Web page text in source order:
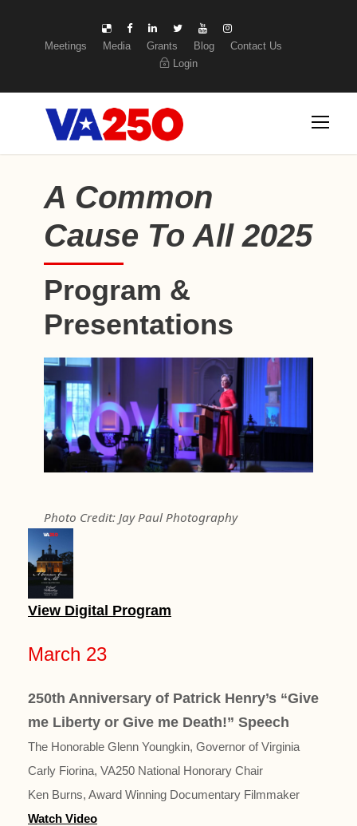
Meetings Media Grants Blog
Contact Us
Login
A Common
Cause To All 2025
Program &
Presentations
Photo Credit: Jay Paul Photography
View Digital Program
March 23
250th Anniversary of Patrick Henry’s “Give
me Liberty or Give me Death!” Speech
The Honorable Glenn Youngkin, Governor of Virginia
Carly Fiorina, VA250 National Honorary Chair
Ken Burns, Award Winning Documentary Filmmaker
Watch Video